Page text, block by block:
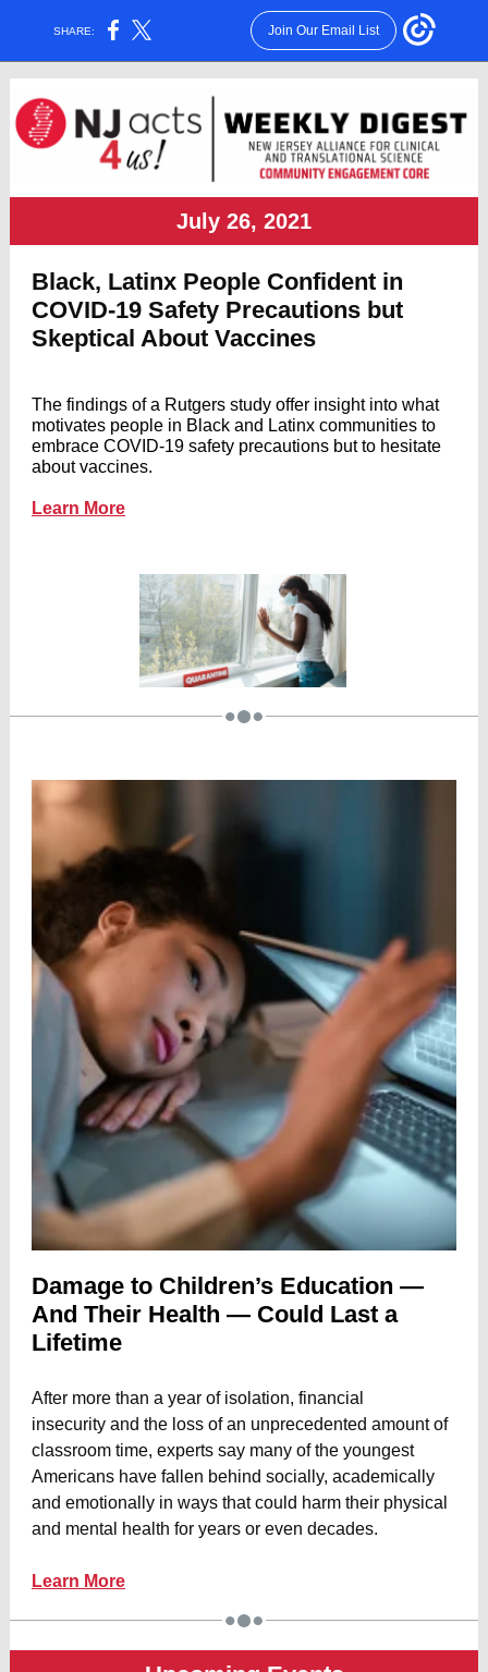
SHARE: Join Our Email List
July 26, 2021
Black, Latinx People Confident in
COVID-19 Safety Precautions but
Skeptical About Vaccines
The findings of a Rutgers study offer insight into what
motivates people in Black and Latinx communities to
embrace COVID-19 safety precautions but to hesitate
about vaccines.
Learn More
Damage to Children’s Education —
And Their Health — Could Last a
Lifetime
After more than a year of isolation, financial
insecurity and the loss of an unprecedented amount of
classroom time, experts say many of the youngest
Americans have fallen behind socially, academically
and emotionally in ways that could harm their physical
and mental health for years or even decades.
Learn More